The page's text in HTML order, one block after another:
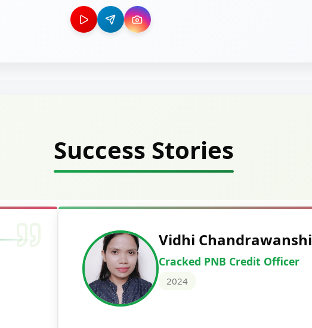
Success Stories
Vidhi Chandrawanshi
Cracked PNB Credit Officer
2024